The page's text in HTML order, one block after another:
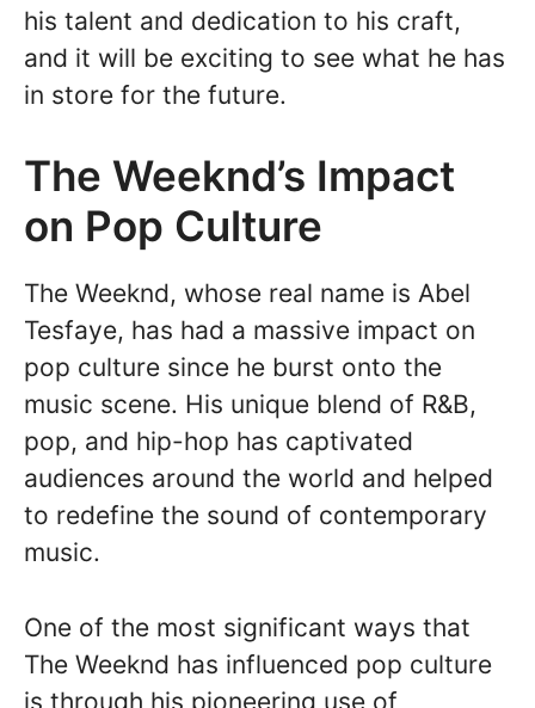
his talent and dedication to his craft,
and it will be exciting to see what he has
in store for the future.
The Weeknd’s Impact
on Pop Culture
The Weeknd, whose real name is Abel
Tesfaye, has had a massive impact on
pop culture since he burst onto the
music scene. His unique blend of R&B,
pop, and hip-hop has captivated
audiences around the world and helped
to redefine the sound of contemporary
music.
One of the most significant ways that
The Weeknd has influenced pop culture
is through his pioneering use of